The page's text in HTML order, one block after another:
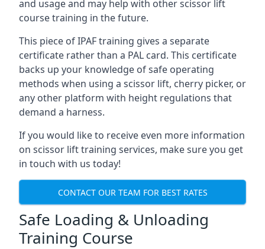
and usage and may help with other scissor lift
course training in the future.
This piece of IPAF training gives a separate
certificate rather than a PAL card. This certificate
backs up your knowledge of safe operating
methods when using a scissor lift, cherry picker, or
any other platform with height regulations that
demand a harness.
If you would like to receive even more information
on scissor lift training services, make sure you get
in touch with us today!
CONTACT OUR TEAM FOR BEST RATES
Safe Loading & Unloading
Training Course